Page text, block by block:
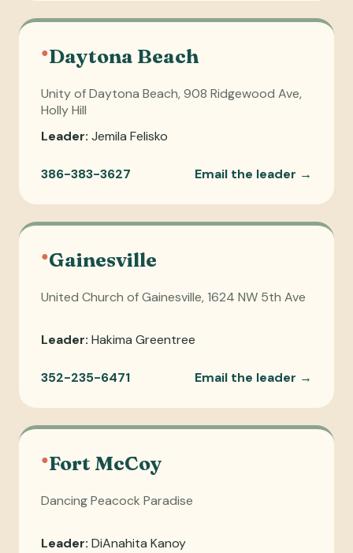
●Daytona Beach
Unity of Daytona Beach, 908 Ridgewood Ave,
Holly Hill
Leader: Jemila Felisko
386-383-3627 Email the leader →
●Gainesville
United Church of Gainesville, 1624 NW 5th Ave
Leader: Hakima Greentree
352-235-6471 Email the leader →
●Fort McCoy
Dancing Peacock Paradise
Leader: DiAnahita Kanoy